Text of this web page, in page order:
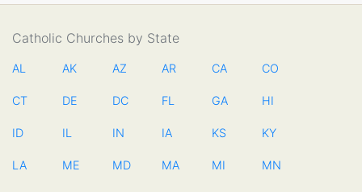
Catholic Churches by State
AL AK AZ AR CA CO
CT DE DC FL GA HI
ID IL IN IA KS KY
LA ME MD MA MI MN